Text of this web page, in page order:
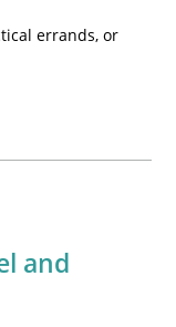
errands, or
and